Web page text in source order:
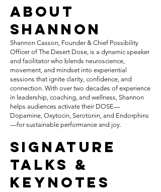
About
Shannon
Shannon Casson, Founder & Chief Possibility
Officer of The Desert Dose, is a dynamic speaker
and facilitator who blends neuroscience,
movement, and mindset into experiential
sessions that ignite clarity, confidence, and
connection. With over two decades of experience
in leadership, coaching, and wellness, Shannon
helps audiences activate their DOSE—
Dopamine, Oxytocin, Serotonin, and Endorphins
—for sustainable performance and joy.
Signature
Talks &
Keynotes